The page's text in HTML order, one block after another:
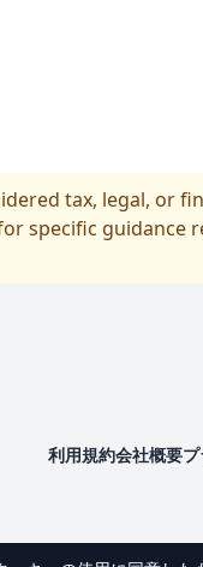
tax, legal, or
specific guidance
利用規約会社概要